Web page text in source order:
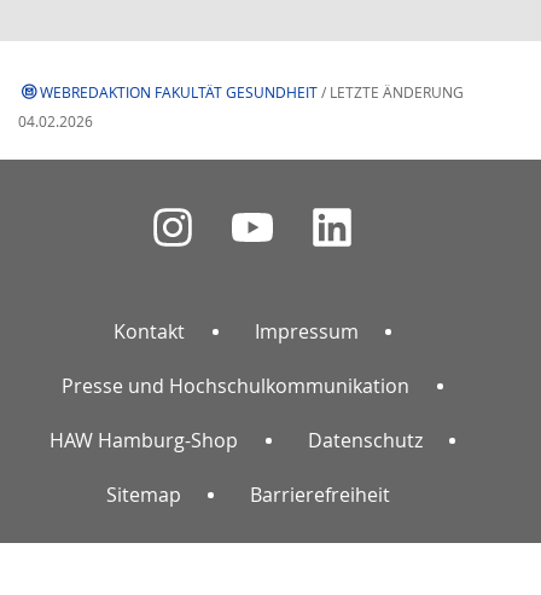
WEBREDAKTION FAKULTÄT GESUNDHEIT/ LETZTE ÄNDERUNG
04.02.2026
Kontakt Impressum
Presse und Hochschulkommunikation
HAW Hamburg-Shop Datenschutz
Sitemap Barrierefreiheit